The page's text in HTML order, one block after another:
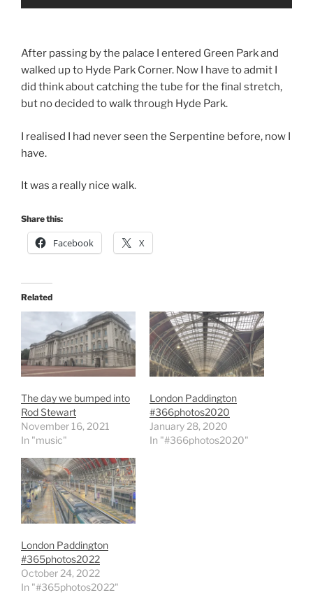
After passing by the palace I entered Green Park and
walked up to Hyde Park Corner. Now I have to admit I
did think about catching the tube for the final stretch,
but no decided to walk through Hyde Park.
I realised I had never seen the Serpentine before, now I
have.
It was a really nice walk.
Share this:
Facebook X
Related
The day we bumped into
Rod Stewart
November 16, 2021
In "music"
London Paddington
#366photos2020
January 28, 2020
In "#366photos2020"
London Paddington
#365photos2022
October 24, 2022
In "#365photos2022"